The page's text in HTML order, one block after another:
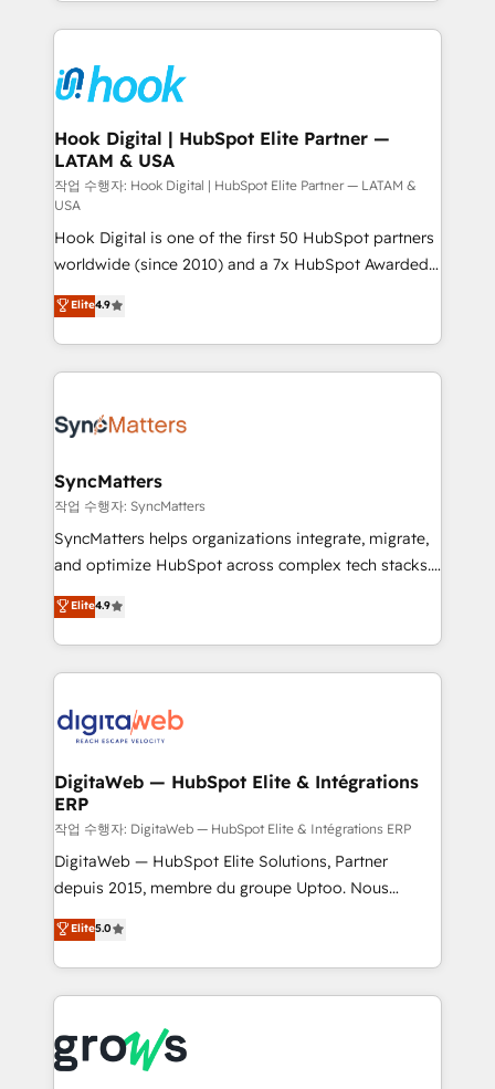
strive for optimal customer processes and
experiences. Systony – We believe you can grow!
Technical Solutions: - HubSpot Technical Consulting -
Onboarding - Data Migration & Integrations -
Technical Audit & Optimization Strategic Solutions: -
Revenue Operations - Inbound Marketing -
Outbound Marketing - HubSpot CMS Website
Design & Development We empower our clients to
reach their full potential by providing transparent,
relationship-driven support. With over 300 HubSpot
certifications and accreditations, we deliver both the
technical know-how and strategic guidance you
need to succeed.
Hook Digital | HubSpot Elite Partner —
LATAM & USA
작업 수행자: Hook Digital | HubSpot Elite Partner — LATAM &
USA
Hook Digital is one of the first 50 HubSpot partners
worldwide (since 2010) and a 7x HubSpot Awarded
Elite Partner. With 500+ projects across the U.S.,
Brazil, and LATAM, we combine global expertise with
regional experience. Today, we are Brazil’s largest
HubSpot Elite Partner—trusted by companies across
Implementation & Migration Onboarding across all
Station, Freshdesk, Intercom, and more. Custom
objects, automations, and integrations built for
growth. 🚀 AI-Driven GTM Orchestration Unify
HubSpot with LinkedIn, WhatsApp, email, paid
Agent Development Deploy AI agents for
prospecting, follow-ups, service triage, and
onboarding in weeks Growth-Track: Unlock
advanced optimization & adoption 📍 São Paulo, BR
Elite4.9
SyncMatters
작업 수행자: SyncMatters
SyncMatters helps organizations integrate, migrate,
and optimize HubSpot across complex tech stacks.
From CRM data migrations to real-time integrations
and portal consolidations, we ensure clean, reliable
data across every system. Core Solutions: -
HubSpot CRM Data Migration - Custom HubSpot
Synchronization - HubSpot Portal Consolidation -
to HubSpot migrations - HubSpot and NetSuite or
ERP integrations - Multi-system data
synchronization - Fixing broken or unreliable
integrations Trusted by RevOps teams to manage
complex, high-risk CRM migrations and integrations.
Elite4.9
DigitaWeb — HubSpot Elite & Intégrations
ERP
작업 수행자: DigitaWeb — HubSpot Elite & Intégrations ERP
DigitaWeb — HubSpot Elite Solutions, Partner
depuis 2015, membre du groupe Uptoo. Nous
aidons les ETI et PME B2B à unifier Marketing,
Ventes et Service sur HubSpot grâce à la Revenue
Architecture : alignement des équipes, pipeline
prévisible, croissance mesurable. 🔌 Intégrations
Dynamics..), VOIP (Aircall, Ringover, Modjo), Shopify,
Oneflow. 💻 Développements custom : CRM UI
Elite5.0